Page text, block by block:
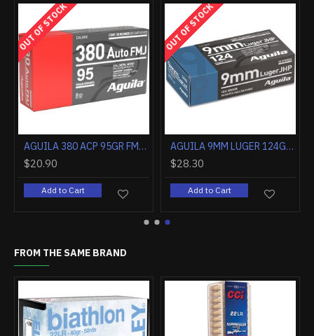
AGUILA 357 MAG 125GR JHP 50RD
OUT OF STOCK
AGUILA 38 SPECIAL 125GR JHP 50RD
Add to Cart
OUT OF STOCK
Add to Cart
FROM THE SAME BRAND